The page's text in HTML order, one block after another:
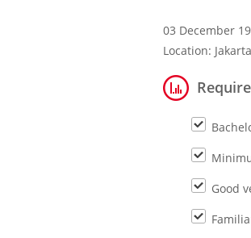
03 December 19
Location: Jakarta
Good